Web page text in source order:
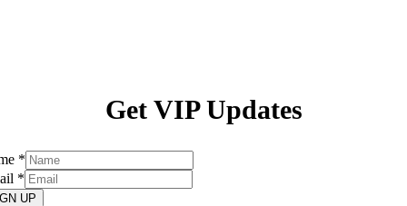
Get VIP Updates
*
*
UP